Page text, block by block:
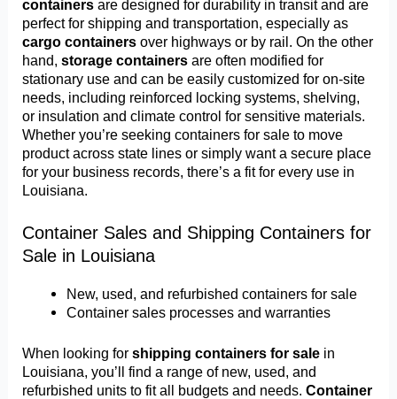
containers are designed for durability in transit and are
perfect for shipping and transportation, especially as
cargo containers over highways or by rail. On the other
hand,storage containers are often modified for
stationary use and can be easily customized for on-site
needs, including reinforced locking systems, shelving,
or insulation and climate control for sensitive materials.
Whether you’re seeking containers for sale to move
product across state lines or simply want a secure place
for your business records, there’s a fit for every use in
Louisiana.
Container Sales and Shipping Containers for
Sale in Louisiana
New, used, and refurbished containers for sale
Container sales processes and warranties
When looking forshipping containers for sale in
Louisiana, you’ll find a range of new, used, and
refurbished units to fit all budgets and needs.Container